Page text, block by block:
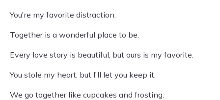
You're my favorite distraction.
Together is a wonderful place to be.
Every love story is beautiful, but ours is my favorite.
You stole my heart, but I'll let you keep it.
We go together like cupcakes and frosting.